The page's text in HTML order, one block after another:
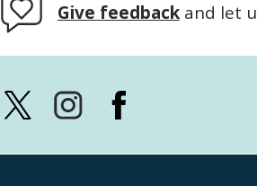
Give feedback and let